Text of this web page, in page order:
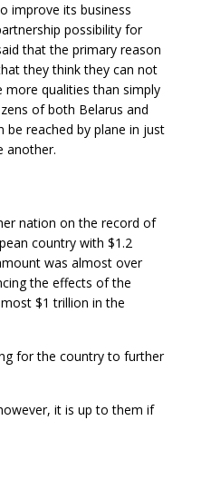
improve its business
possibility for
that the primary reason
they think they can not
more qualities than simply
of both Belarus and
be reached by plane in just
another.
nation on the record of
country with $1.2
was almost over
the effects of the
$1 trillion in the
for the country to further
it is up to them if